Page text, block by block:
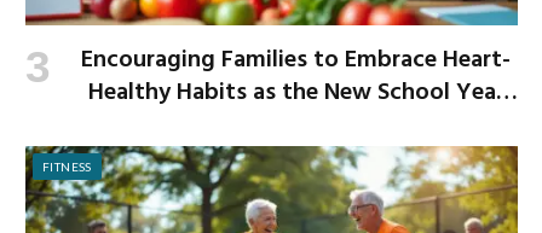
Encouraging Families to Embrace Heart-
Healthy Habits as the New School Year
FITNESS